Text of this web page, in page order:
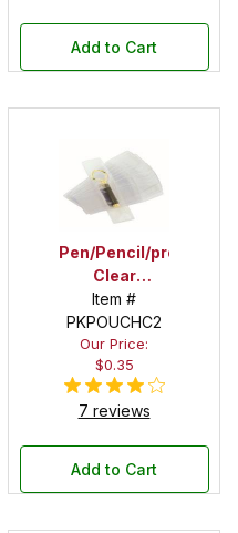
Add to Cart
Pen/Pencil/project
Clear
Pouches - 2
in. X 5 in.
Item #
PKPOUCHC2
Our Price:
$0.35
7 reviews
Add to Cart